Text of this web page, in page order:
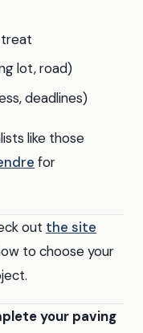
lot, road)
deadlines)
like those
for
out the site
to choose your
your paving